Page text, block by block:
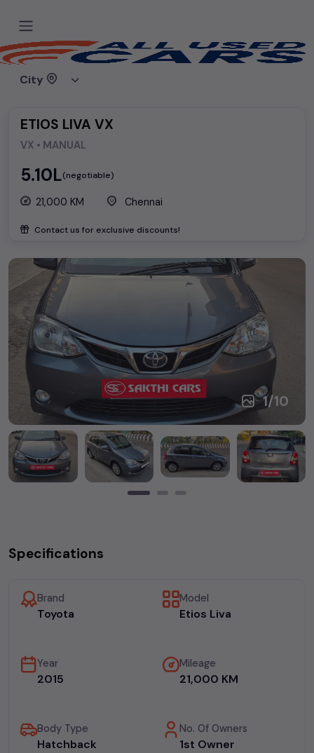
City
Home Used cars Toyota ETIOS LIVA VX
ETIOS LIVA VX
VX • MANUAL
₹5.10L(negotiable)
21,000 KM Chennai
Contact us for exclusive discounts!
1/10
Specifications
Brand
Toyota
Model
Etios Liva
Year
2015
Mileage
21,000 KM
Body Type
Hatchback
No. Of Owners
1st Owner